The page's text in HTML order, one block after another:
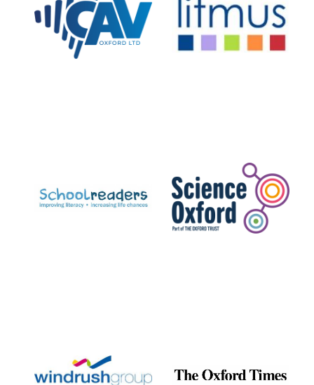
Private bank -
Celebrating 25
years in Europe in